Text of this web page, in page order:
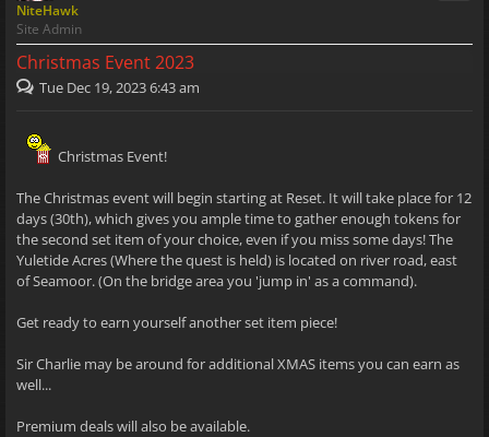
NiteHawk
Site Admin
Christmas Event 2023
Tue Dec 19, 2023 6:43 am
Christmas Event!
The Christmas event will begin starting at Reset. It will take place for 12
days (30th), which gives you ample time to gather enough tokens for
the second set item of your choice, even if you miss some days! The
Yuletide Acres (Where the quest is held) is located on river road, east
of Seamoor. (On the bridge area you 'jump in' as a command).
Get ready to earn yourself another set item piece!
Sir Charlie may be around for additional XMAS items you can earn as
well...
Premium deals will also be available.